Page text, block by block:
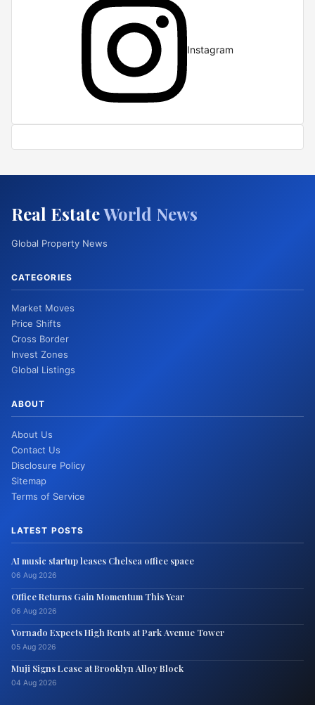
Instagram
Real EstateWorld News
Global Property News
CATEGORIES
Market Moves
Price Shifts
Cross Border
Invest Zones
Global Listings
ABOUT
About Us
Contact Us
Disclosure Policy
Sitemap
Terms of Service
LATEST POSTS
AI music startup leases Chelsea office space
06 Aug 2026
Office Returns Gain Momentum This Year
06 Aug 2026
Vornado Expects High Rents at Park Avenue Tower
05 Aug 2026
Muji Signs Lease at Brooklyn Alloy Block
04 Aug 2026